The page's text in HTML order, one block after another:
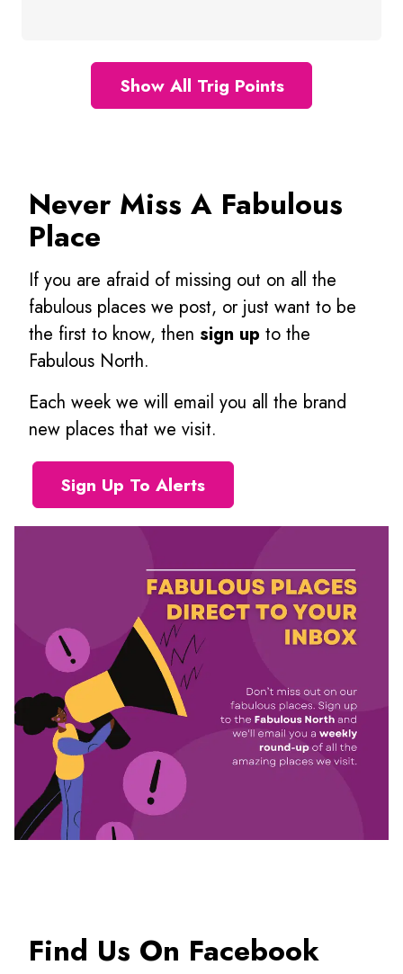
Show All Trig Points
Never Miss A Fabulous
Place
If you are afraid of missing out on all the
fabulous places we post, or just want to be
the first to know, then sign up to the
Fabulous North.
Each week we will email you all the brand
new places that we visit.
Sign Up To Alerts
Find Us On Facebook